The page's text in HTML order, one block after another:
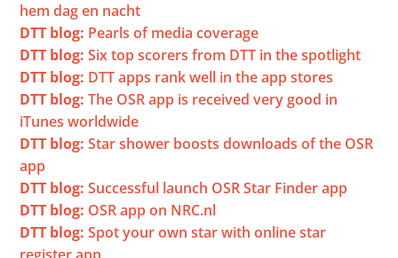
hem dag en nacht
DTT blog: Pearls of media coverage
DTT blog: Six top scorers from DTT in the spotlight
DTT blog: DTT apps rank well in the app stores
DTT blog: The OSR app is received very good in
iTunes worldwide
DTT blog: Star shower boosts downloads of the OSR
app
DTT blog: Successful launch OSR Star Finder app
DTT blog: OSR app on NRC.nl
DTT blog: Spot your own star with online star